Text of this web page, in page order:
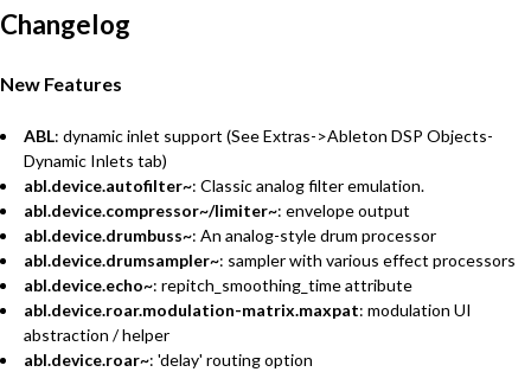
Changelog
New Features
ABL: dynamic inlet support (See Extras->Ableton DSP Objects-
Dynamic Inlets tab)
abl.device.autofilter~: Classic analog filter emulation.
abl.device.compressor~/limiter~: envelope output
abl.device.drumbuss~: An analog-style drum processor
abl.device.drumsampler~: sampler with various effect processors
abl.device.echo~: repitch_smoothing_time attribute
abl.device.roar.modulation-matrix.maxpat: modulation UI
abstraction / helper
abl.device.roar~: 'delay' routing option